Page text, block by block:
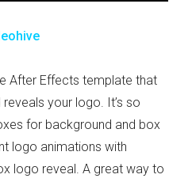
After Effects template that
your logo. It’s so
for background and box
logo animations with
logo reveal. A great way to